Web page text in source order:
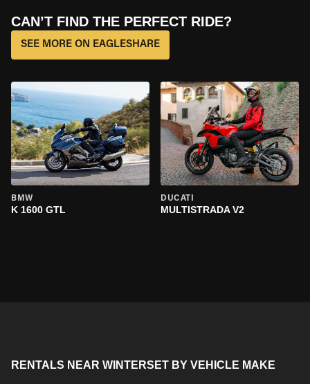
CAN’T FIND THE PERFECT RIDE?
SEE MORE ON EAGLESHARE
BMW
K 1600 GTL
DUCATI
MULTISTRADA V2
RENTALS NEAR WINTERSET BY VEHICLE MAKE